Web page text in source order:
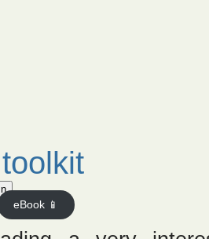
eBook 📱